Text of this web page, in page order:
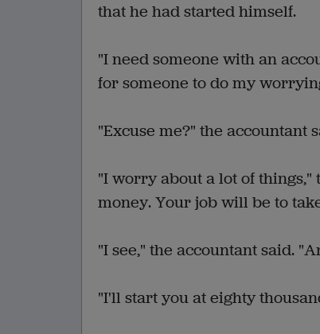
that he had started himself.
"I need someone with an
for someone to do my
"Excuse me?" the accountant
"I worry about a lot of
money. Your job will be to
"I see," the accountant said.
"I'll start you at eighty